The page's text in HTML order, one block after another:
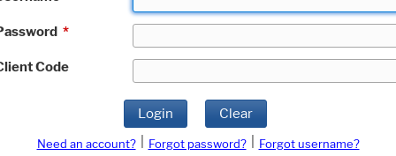
*
Code
Login Clear
Need an account? Forgot password?
Forgot username?